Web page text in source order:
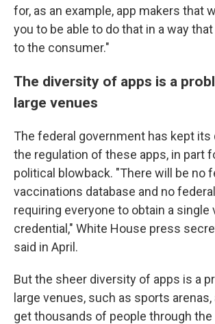
for, as an example, app makers that
you to be able to do that in a way
to the consumer."
The diversity of apps is a
large venues
The federal government has kept
the regulation of these apps, in part
political blowback. "There will be no
vaccinations database and no
requiring everyone to obtain a single
credential," White House press
said in April.
But the sheer diversity of apps is a
large venues, such as sports
get thousands of people through the